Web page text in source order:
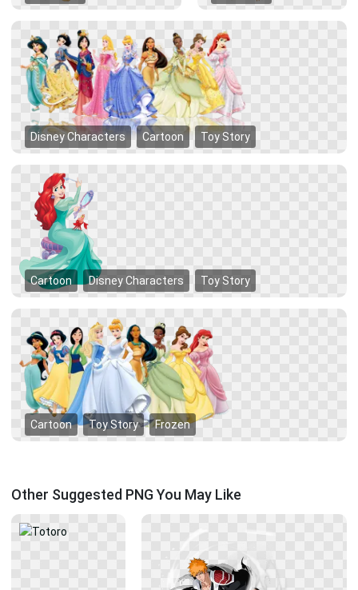
Disney Characters Cartoon Toy Story
Cartoon Disney Characters Toy Story
Cartoon Toy Story Frozen
Other Suggested PNG You May Like